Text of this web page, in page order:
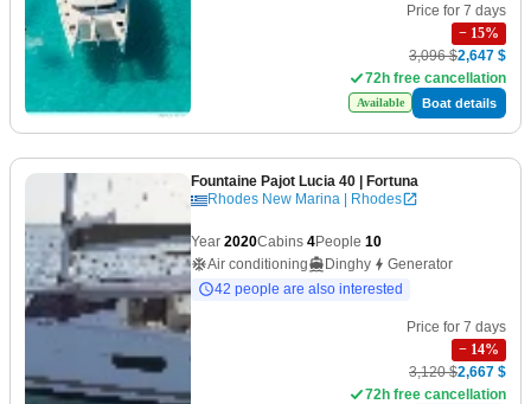
Price for 7 days
− 15%
3,096 $2,647 $
72h free cancellation
Available Boat details
Fountaine Pajot Lucia 40 | Fortuna
Rhodes New Marina | Rhodes
Year 2020Cabins 4People 10
Air conditioning
Dinghy
Generator
42 people are also interested
Price for 7 days
− 14%
3,120 $2,667 $
72h free cancellation